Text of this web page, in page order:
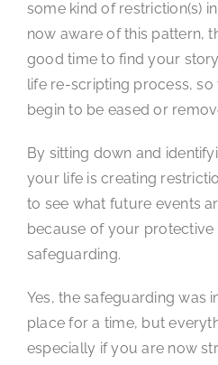
some kind of restriction(s)
now aware of this pattern,
good time to find your
life re-scripting process,
begin to be eased or
By sitting down and
your life is creating
to see what future events
because of your protective
safeguarding.
Yes, the safeguarding was
place for a time, but
especially if you are now